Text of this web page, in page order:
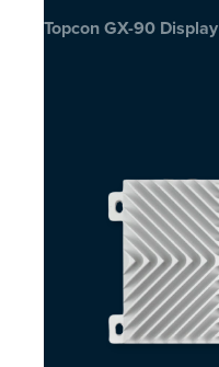
Topcon GX-90 Display